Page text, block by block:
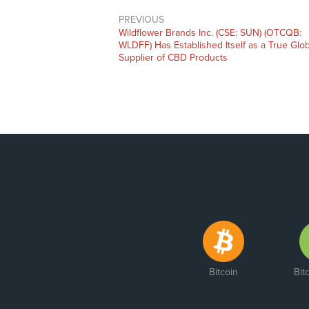
PREVIOUS
Previous
post:
Wildflower Brands Inc. (CSE: SUN) (OTCQB:
WLDFF) Has Established Itself as a True
Supplier of CBD Products
Bitcoin